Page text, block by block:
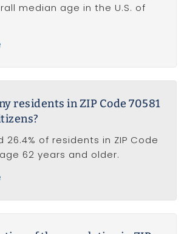
median age in the U.S. of
residents in ZIP Code 70581
of residents in ZIP Code
62 years and older.